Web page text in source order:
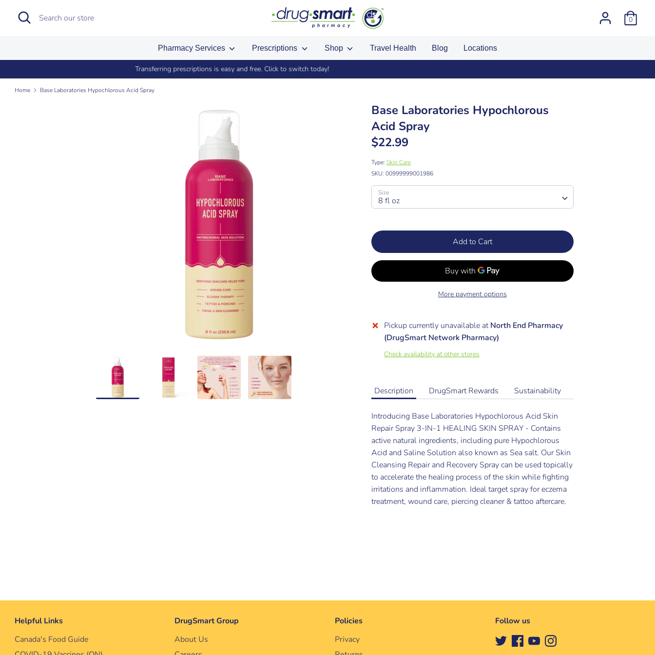
Search
Search
our
0
Pharmacy Services Prescriptions Shop Travel Health Blog Locations
Signed up in store? Import your existing points by using the same phone number
Home Base Laboratories Hypochlorous Acid Spray
Base Laboratories Hypochlorous
Acid Spray
$22.99
Type: Skin Care
SKU: 00999999001986
Size
8 fl oz
Add to Cart
More payment options
Pickup currently unavailable atNorth End Pharmacy
(DrugSmart Network Pharmacy)
Check availability at other stores
Description DrugSmart Rewards Sustainability
Introducing Base Laboratories Hypochlorous Acid Skin
Repair Spray 3-IN-1 HEALING SKIN SPRAY - Contains
active natural ingredients, including pure Hypochlorous
Acid and Saline Solution also known as Sea salt. Our Skin
Cleansing Repair and Recovery Spray can be used topically
to accelerate the healing process of the skin while fighting
irritations and inflammation. Ideal target spray for eczema
treatment, wound care, piercing cleaner & tattoo aftercare.
Helpful Links
Canada's Food Guide
DrugSmart Group
About Us
Policies
Privacy
Follow us